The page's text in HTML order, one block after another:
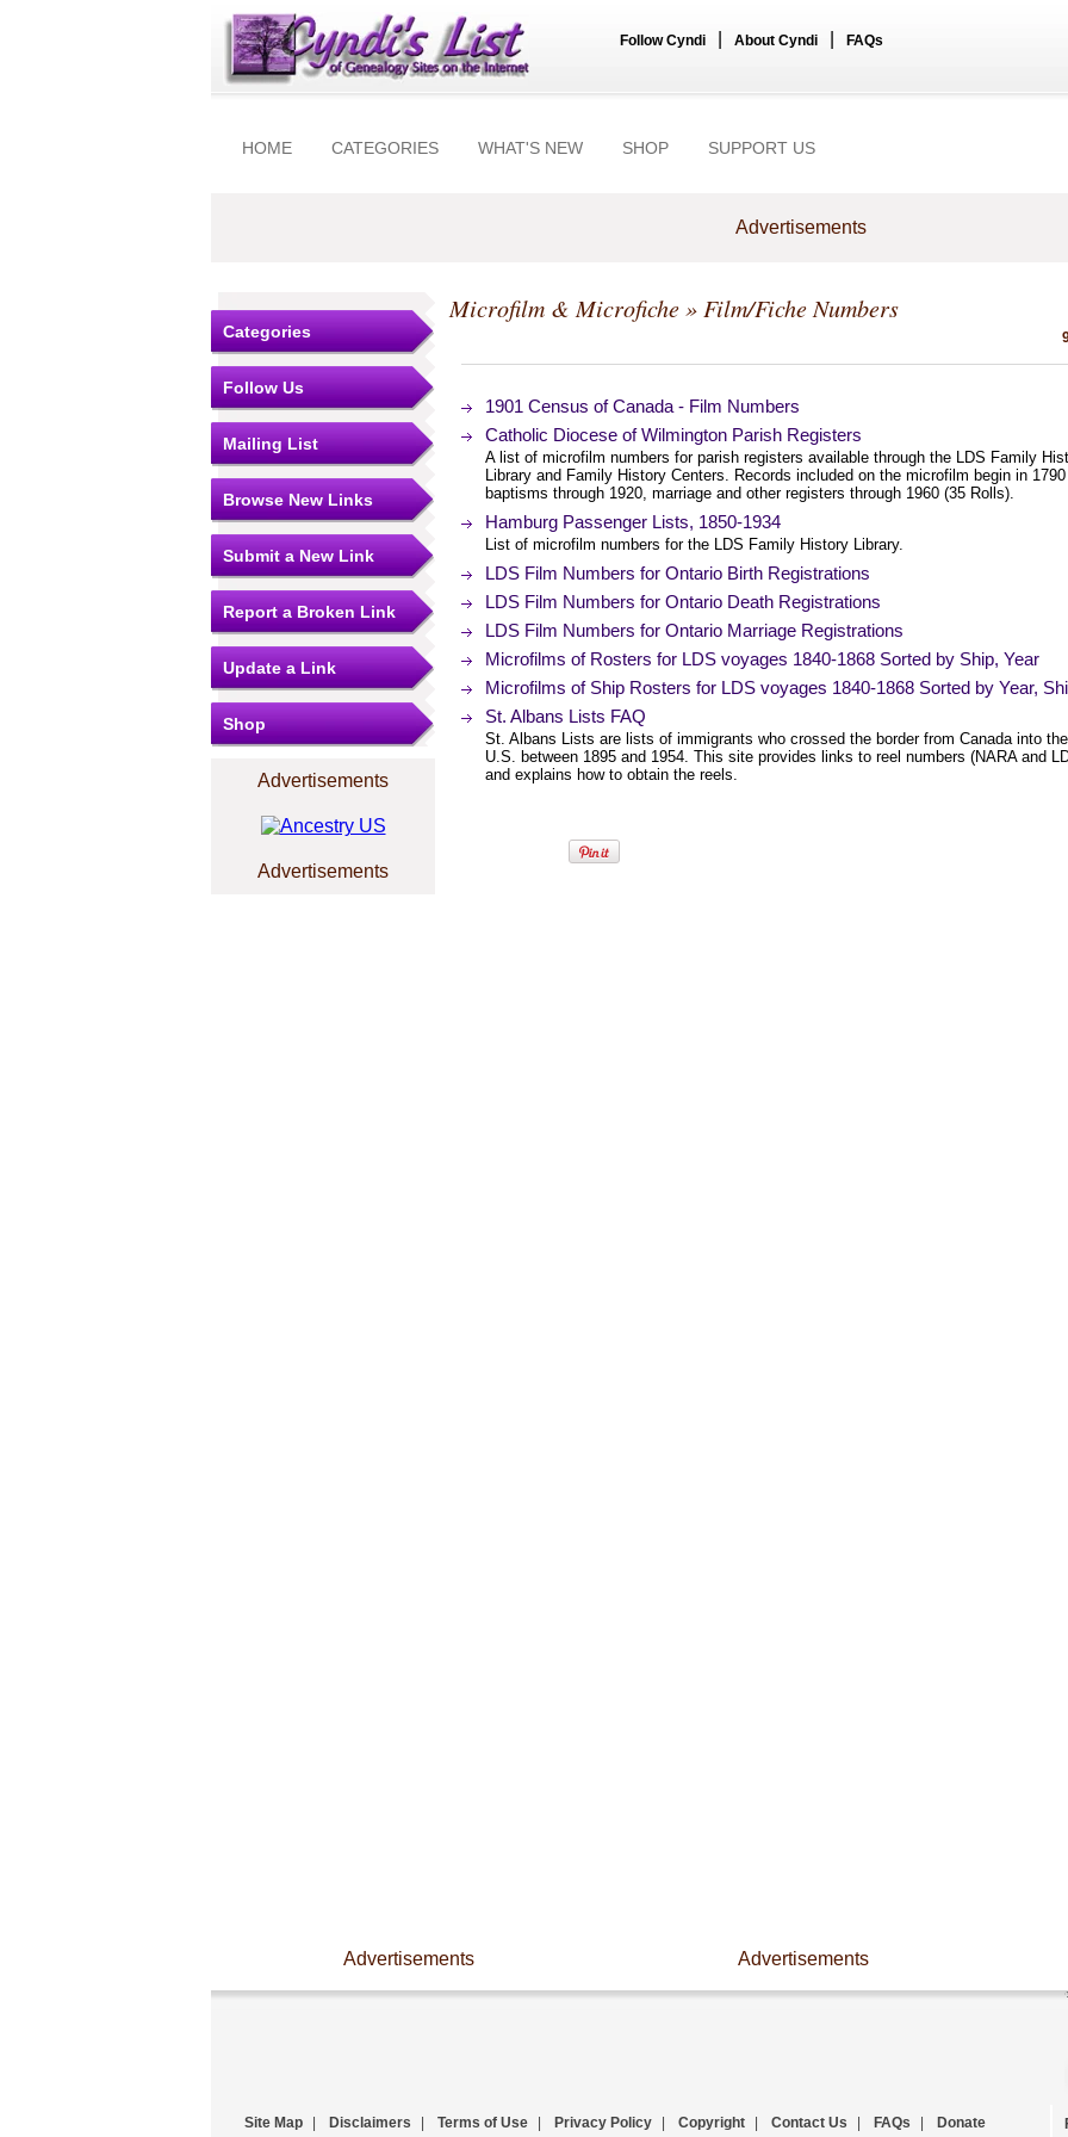
Follow Cyndi About Cyndi FAQs
HOME CATEGORIES WHAT'S NEW SHOP SUPPORT US
Advertisements
Categories
Follow Us
Mailing List
Browse New Links
Submit a New Link
Report a Broken Link
Update a Link
Shop
Advertisements
Advertisements
Microfilm & Microfiche» Film/Fiche Numbers
1901 Census of Canada - Film Numbers
Catholic Diocese of Wilmington Parish Registers
A list of microfilm numbers for parish registers available through the LDS Family
Library and Family History Centers. Records included on the microfilm begin in
baptisms through 1920, marriage and other registers through 1960 (35 Rolls).
Hamburg Passenger Lists, 1850-1934
List of microfilm numbers for the LDS Family History Library.
LDS Film Numbers for Ontario Birth Registrations
LDS Film Numbers for Ontario Death Registrations
LDS Film Numbers for Ontario Marriage Registrations
Microfilms of Rosters for LDS voyages 1840-1868 Sorted by Ship, Year
Microfilms of Ship Rosters for LDS voyages 1840-1868 Sorted by Year,
St. Albans Lists FAQ
St. Albans Lists are lists of immigrants who crossed the border from Canada into the
U.S. between 1895 and 1954. This site provides links to reel numbers (NARA and
and explains how to obtain the reels.
Advertisements Advertisements
Site Map Disclaimers Terms of Use Privacy Policy Copyright Contact Us FAQs Donate